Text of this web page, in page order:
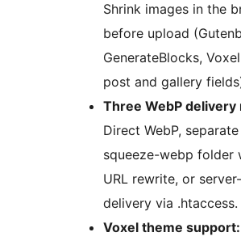
Shrink images in the
before upload
GenerateBlocks,
post and gallery
Three WebP delivery
Direct WebP, separate
squeeze-webp folder
URL rewrite, or
delivery via .htaccess.
Voxel theme support: